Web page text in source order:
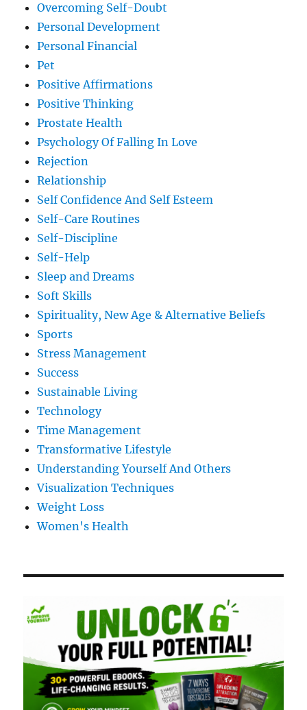
Overcoming Self-Doubt
Personal Development
Personal Financial
Pet
Positive Affirmations
Positive Thinking
Prostate Health
Psychology Of Falling In Love
Rejection
Relationship
Self Confidence And Self Esteem
Self-Care Routines
Self-Discipline
Self-Help
Sleep and Dreams
Soft Skills
Spirituality, New Age & Alternative Beliefs
Sports
Stress Management
Success
Sustainable Living
Technology
Time Management
Transformative Lifestyle
Understanding Yourself And Others
Visualization Techniques
Weight Loss
Women's Health